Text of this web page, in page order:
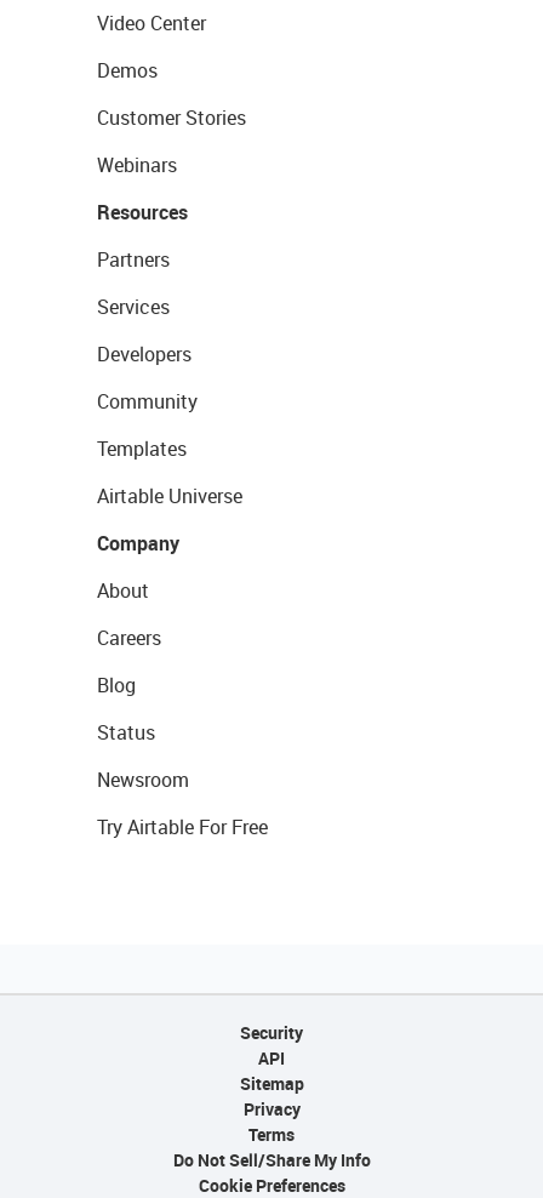
Video Center
Demos
Customer Stories
Webinars
Resources
Partners
Services
Developers
Community
Templates
Airtable Universe
Company
About
Careers
Blog
Status
Newsroom
Try Airtable For Free
Security
API
Sitemap
Privacy
Terms
Do Not Sell/Share My Info
Cookie Preferences